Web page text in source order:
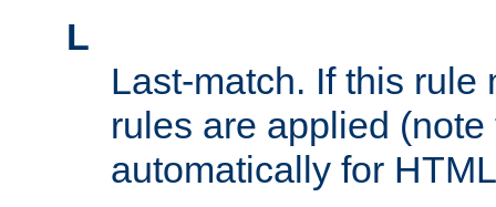
L
Last-match. If this rule
rules are applied
automatically for